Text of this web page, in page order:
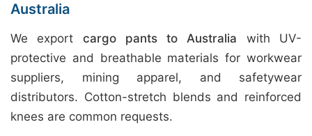
Australia
We export cargo pants to Australia with UV-
protective and breathable materials for workwear
suppliers, mining apparel, and safetywear
distributors. Cotton-stretch blends and reinforced
knees are common requests.